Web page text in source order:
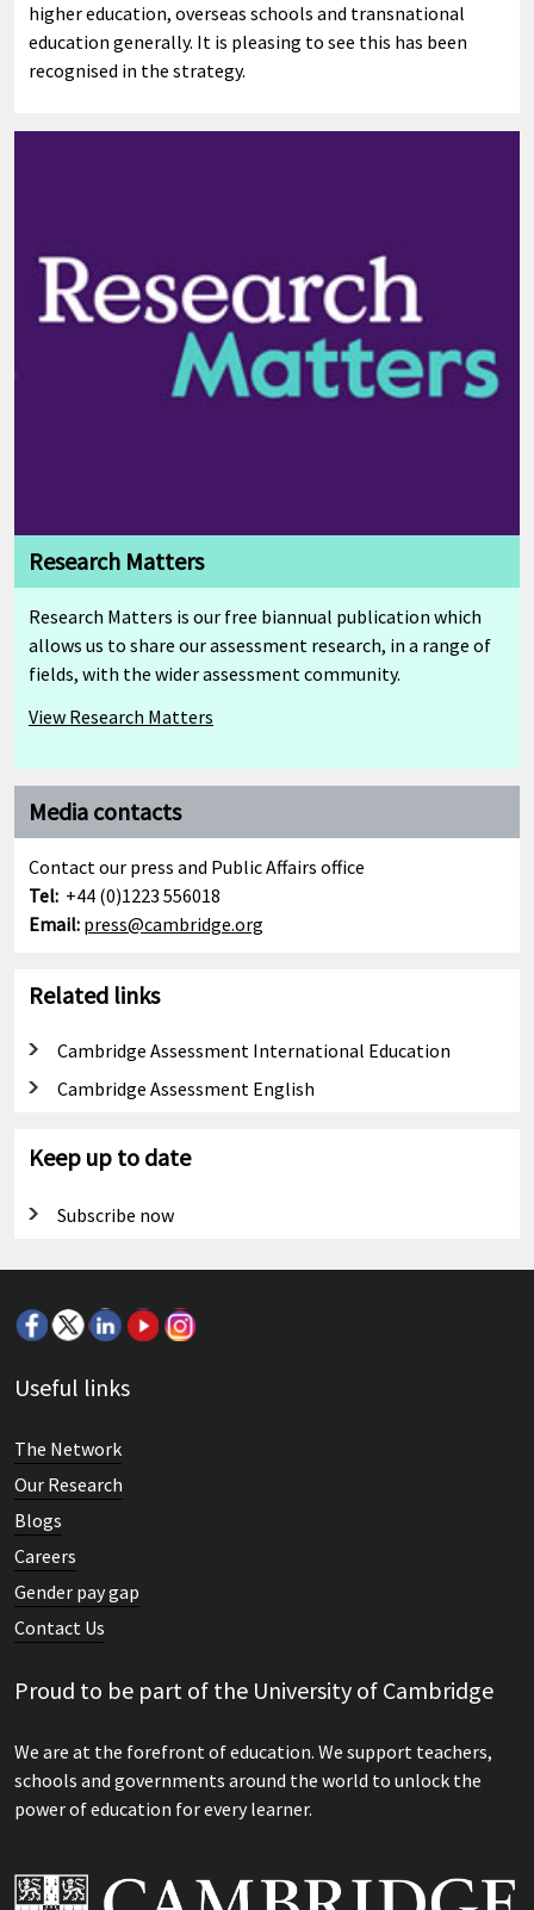
higher education, overseas schools and transnational
education generally. It is pleasing to see this has been
recognised in the strategy.
Research Matters
Research Matters is our free biannual publication which
allows us to share our assessment research, in a range of
fields, with the wider assessment community.
View Research Matters
Media contacts
Contact our press and Public Affairs office
Tel: +44 (0)1223 556018
Email: press@cambridge.org
Related links
Cambridge Assessment International Education
Cambridge Assessment English
Keep up to date
Subscribe now
Useful links
The Network
Our Research
Blogs
Careers
Gender pay gap
Contact Us
Proud to be part of the University of Cambridge
We are at the forefront of education. We support teachers,
schools and governments around the world to unlock the
power of education for every learner.